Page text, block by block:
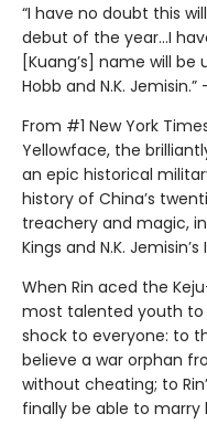
“I have no doubt this
debut of the year...I
[Kuang’s] name will
Hobb and N.K.
From #1 New York
Yellowface, the
an epic historical
history of China’s
treachery and magic,
Kings and N.K.
When Rin aced the
most talented youth
shock to everyone: to
believe a war orphan
without cheating; to
finally be able to